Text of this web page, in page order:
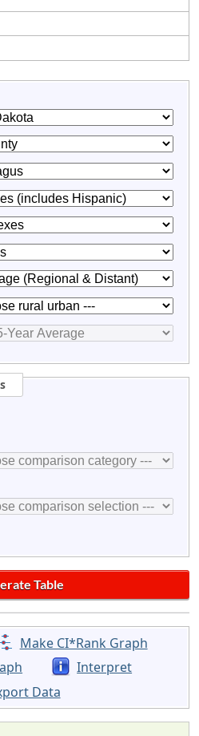
Make CI*Rank Graph
Interpret
Data